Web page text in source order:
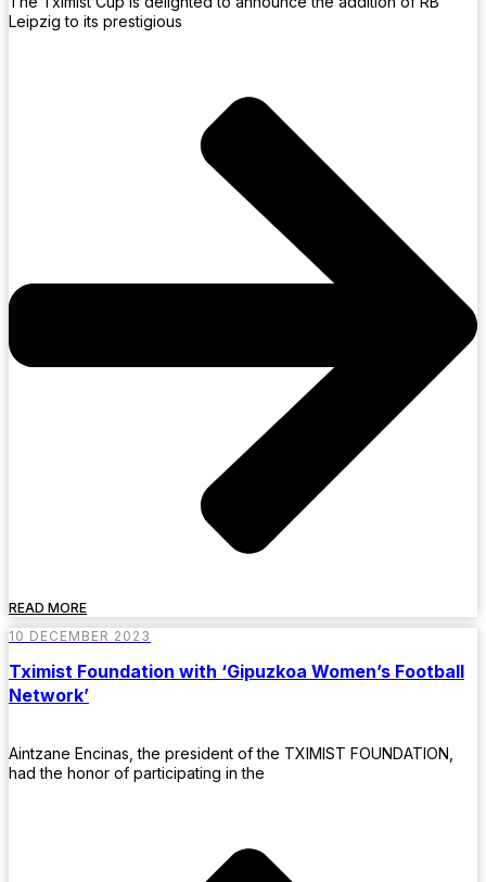
Leipzig to its prestigious
READ MORE
10 DECEMBER 2023
Tximist Foundation with ‘Gipuzkoa Women’s Football
Network’
Aintzane Encinas, the president of the TXIMIST FOUNDATION,
had the honor of participating in the